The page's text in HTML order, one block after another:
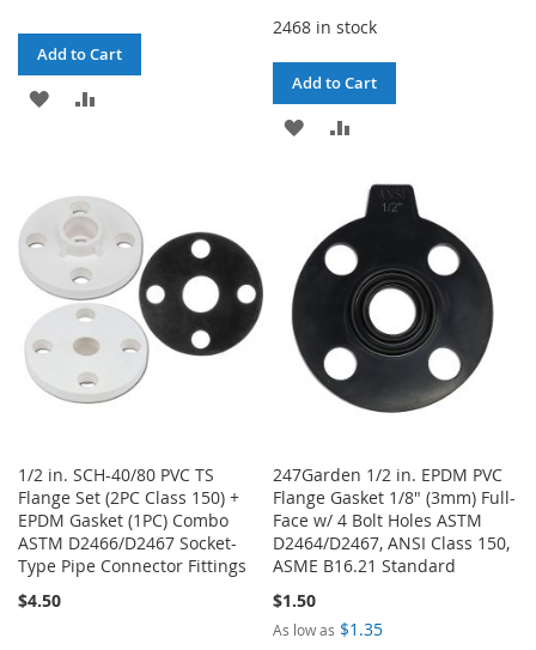
Add to Cart
ADD
LIST
2468 in stock
Add to Cart
ADD
LIST
COMPARE
1/2 in. SCH-40/80 PVC TS
Flange Set (2PC Class 150) +
EPDM Gasket (1PC) Combo
ASTM D2466/D2467 Socket-
Type Pipe Connector Fittings
$4.50
247Garden 1/2 in. EPDM PVC
Flange Gasket 1/8" (3mm) Full-
Face w/ 4 Bolt Holes ASTM
D2464/D2467, ANSI Class 150,
ASME B16.21 Standard
$1.50
As low as $1.35